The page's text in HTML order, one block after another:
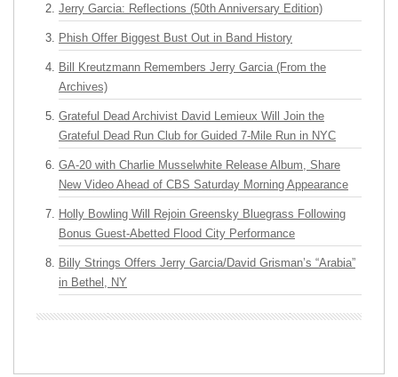
Jerry Garcia: Reflections (50th Anniversary Edition)
Phish Offer Biggest Bust Out in Band History
Bill Kreutzmann Remembers Jerry Garcia (From the
Archives)
Grateful Dead Archivist David Lemieux Will Join the
Grateful Dead Run Club for Guided 7-Mile Run in NYC
GA-20 with Charlie Musselwhite Release Album, Share
New Video Ahead of CBS Saturday Morning Appearance
Holly Bowling Will Rejoin Greensky Bluegrass Following
Bonus Guest-Abetted Flood City Performance
Billy Strings Offers Jerry Garcia/David Grisman’s “Arabia”
in Bethel, NY